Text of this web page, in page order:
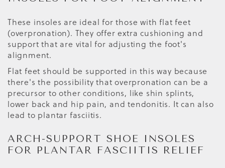
These insoles are ideal for those with flat feet
(overpronation). They offer extra cushioning and
support that are vital for adjusting the foot's
alignment.
Flat feet should be supported in this way because
there's the possibility that overpronation can be a
precursor to other conditions, like shin splints,
lower back and hip pain, and tendonitis. It can also
lead to plantar fasciitis.
ARCH-SUPPORT SHOE INSOLES
FOR PLANTAR FASCIITIS RELIEF